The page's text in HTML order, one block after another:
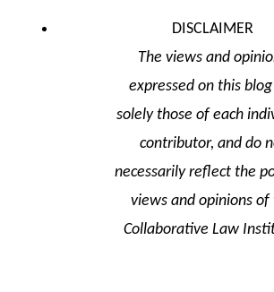
DISCLAIMER
The views and
expressed on this
solely those of each
contributor, and do
necessarily reflect the
views and opinions of
Collaborative Law